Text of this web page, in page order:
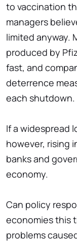
to vaccination
managers
limited anyway.
produced by
fast, and
deterrence
each shutdown.
If a widespread
however, rising
banks and
economy.
Can policy
economies this
problems